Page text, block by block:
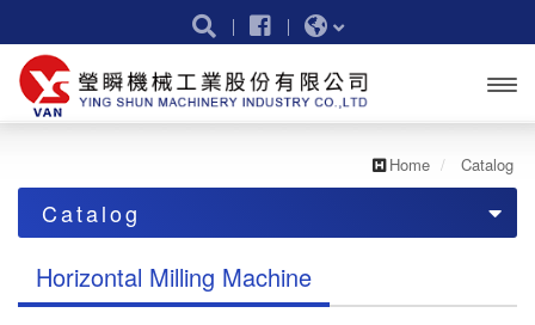
menu
Home Catalog
Catalog
Vertical Turret Milling Machine
Horizontal Milling Machine